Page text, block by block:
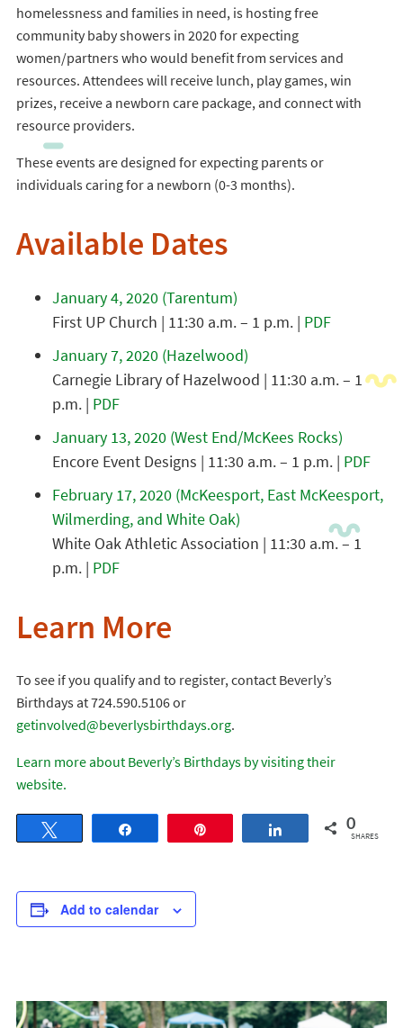
homelessness and families in need, is hosting free
community baby showers in 2020 for expecting
women/partners who would benefit from services and
resources. Attendees will receive lunch, play games, win
prizes, receive a newborn care package, and connect with
resource providers.
These events are designed for expecting parents or
individuals caring for a newborn (0-3 months).
Available Dates
January 4, 2020 (Tarentum)
First UP Church | 11:30 a.m. – 1 p.m. | PDF
January 7, 2020 (Hazelwood)
Carnegie Library of Hazelwood | 11:30 a.m. – 1
p.m. | PDF
January 13, 2020 (West End/McKees Rocks)
Encore Event Designs | 11:30 a.m. – 1 p.m. | PDF
February 17, 2020 (McKeesport, East McKeesport,
Wilmerding, and White Oak)
White Oak Athletic Association | 11:30 a.m. – 1
p.m. | PDF
Learn More
To see if you qualify and to register, contact Beverly’s
Birthdays at 724.590.5106 or
getinvolved@beverlysbirthdays.org.
Learn more about Beverly’s Birthdays by visiting their
website.
Share 0
SHARES
Add to calendar